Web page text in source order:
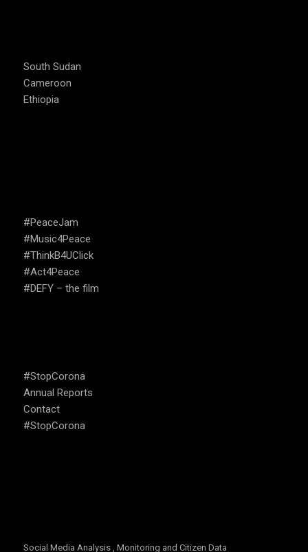
South Sudan
Cameroon
Ethiopia
#PeaceJam
#Music4Peace
#ThinkB4UClick
#Act4Peace
#DEFY – the film
#StopCorona
Annual Reports
Contact
#StopCorona
Social Media Analysis , Monitoring and Citizen Data